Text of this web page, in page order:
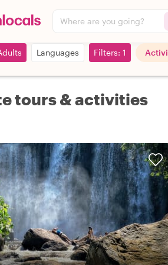
Where are you going?
Languages Filters: 1
tours & activities